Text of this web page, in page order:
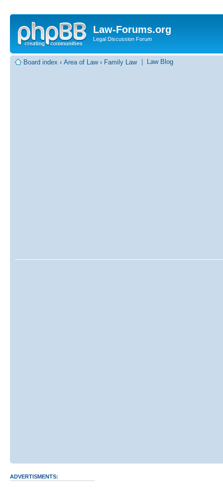
Law-Forums.org
Legal Discussion Forum
Board index ‹ Area of Law ‹ Family Law | Law Blog
ADVERTISMENTS: